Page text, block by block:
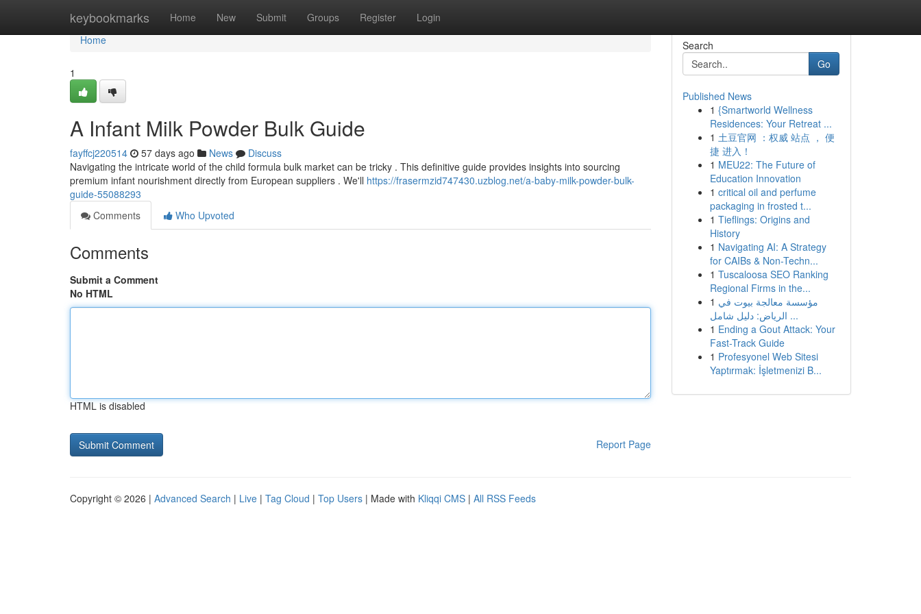
keybookmarks Home New Submit Groups Register Login
Home
Home
1
A Infant Milk Powder Bulk Guide
fayffcj220514 57 days ago News
Discuss
Navigating the intricate world of the child formula bulk market can be tricky . This definitive guide provides insights into sourcing
premium infant nourishment directly from European suppliers . We'll https://frasermzid747430.uzblog.net/a-baby-milk-powder-bulk-
guide-55088293
Comments
Who Upvoted
Comments
Submit a Comment
No HTML
HTML is disabled
Report Page
Search
Go
Published News
1 {Smartworld Wellness
Residences: Your Retreat ...
1 土豆官网 ：权威 站点 ， 便
捷 进入！
1 MEU22: The Future of
Education Innovation
1 critical oil and perfume
packaging in frosted t...
1 Tieflings: Origins and
History
1 Navigating AI: A Strategy
for CAIBs & Non-Techn...
1 Tuscaloosa SEO Ranking
Regional Firms in the...
1 مؤسسة معالجة بيوت في
الرياض: دليل شامل ...
1 Ending a Gout Attack: Your
Fast-Track Guide
1 Profesyonel Web Sitesi
Yaptırmak: İşletmenizi B...
Copyright © 2026 | Advanced Search | Live | Tag Cloud | Top Users | Made with Kliqqi CMS | All RSS Feeds